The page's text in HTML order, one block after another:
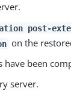
post-
on the
have been
server.